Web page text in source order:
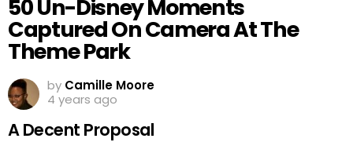
50 Un-Disney Moments
Captured On Camera At The
Theme Park
by Camille Moore
4 years ago
A Decent Proposal